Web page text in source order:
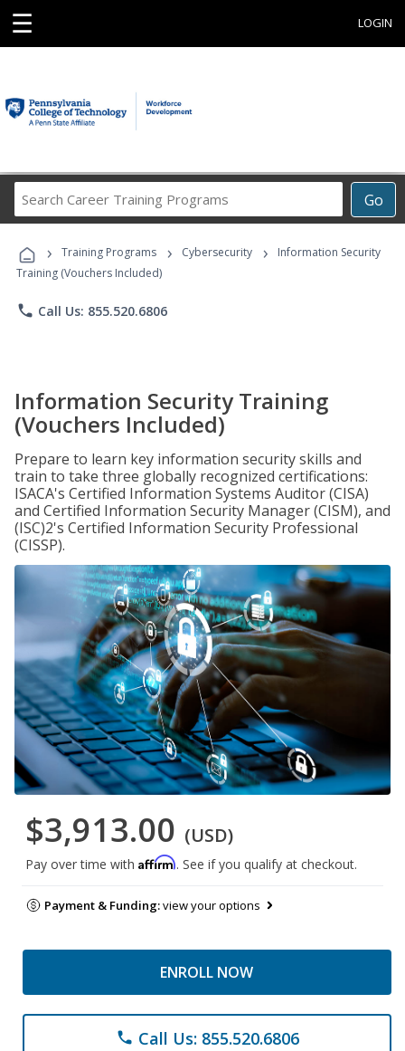
☰ LOGIN
Go
Career
Programs
› Training Programs › Cybersecurity ›
Information Security
Training (Vouchers Included)
phone Call Us: 855.520.6806
Information Security Training
(Vouchers Included)
Prepare to learn key information security skills and
train to take three globally recognized certifications:
ISACA's Certified Information Systems Auditor (CISA)
and Certified Information Security Manager (CISM), and
(ISC)2's Certified Information Security Professional
(CISSP).
$3,913.00 (USD)
Pay over time with Affirm. See if you qualify at checkout.
Payment & Funding:view your options
ENROLL NOW
phone Call Us: 855.520.6806